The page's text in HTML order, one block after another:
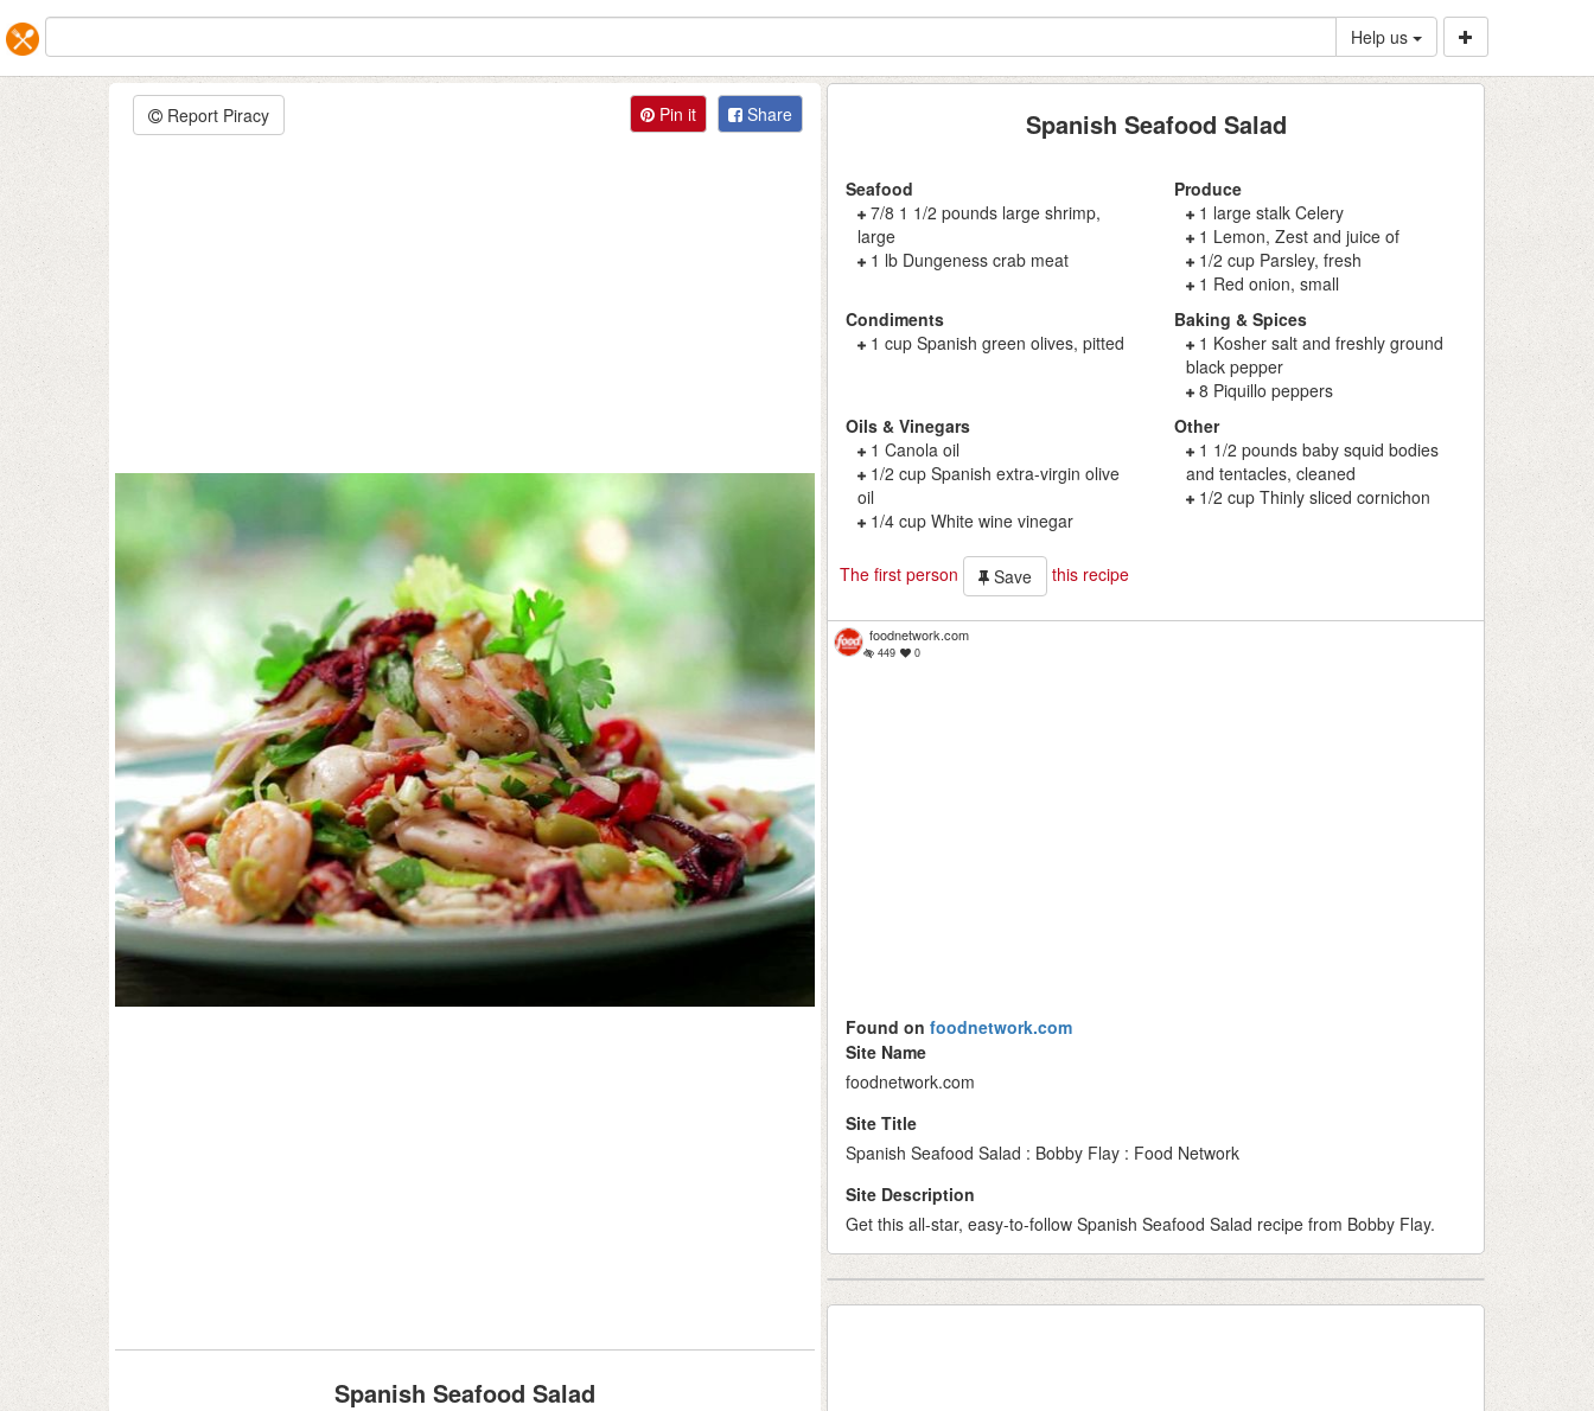
Help us
Report Piracy Pin it Share
Spanish Seafood Salad
Spanish Seafood Salad
Seafood
7/8 1 1/2 pounds large shrimp,
large
1 lb Dungeness crab meat
Produce
1 large stalk Celery
1 Lemon, Zest and juice of
1/2 cup Parsley, fresh
1 Red onion, small
Condiments
1 cup Spanish green olives, pitted
Baking & Spices
1 Kosher salt and freshly ground
black pepper
8 Piquillo peppers
Oils & Vinegars
1 Canola oil
1/2 cup Spanish extra-virgin olive
oil
1/4 cup White wine vinegar
Other
1 1/2 pounds baby squid bodies
and tentacles, cleaned
1/2 cup Thinly sliced cornichon
The first person Save this recipe
foodnetwork.com
449 0
Found on foodnetwork.com
Site Name
foodnetwork.com
Site Title
Spanish Seafood Salad : Bobby Flay : Food Network
Site Description
Get this all-star, easy-to-follow Spanish Seafood Salad recipe from Bobby Flay.